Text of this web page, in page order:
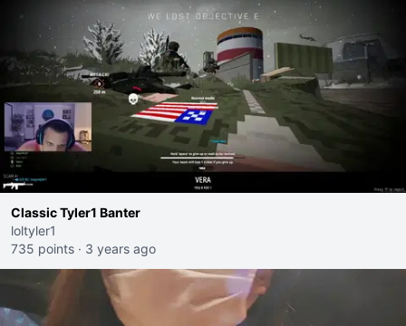
Classic Tyler1 Banter
loltyler1
735 points · 3 years ago